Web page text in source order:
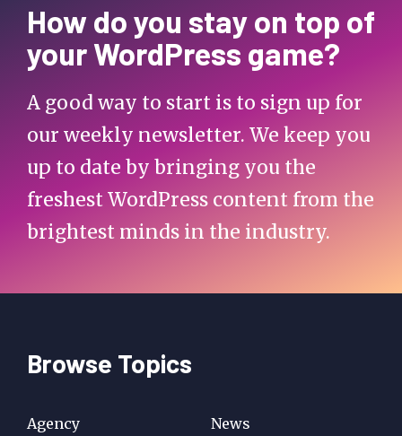
How do you stay on top of
your WordPress game?
A good way to start is to sign up for
our weekly newsletter. We keep you
up to date by bringing you the
freshest WordPress content from the
brightest minds in the industry.
Browse Topics
Agency
News